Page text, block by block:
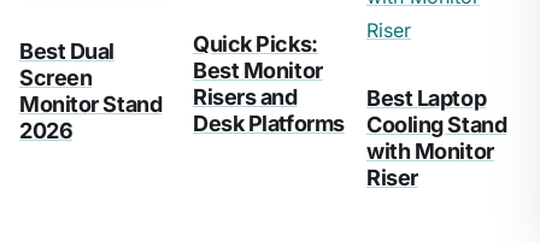
Best Dual
Screen
Monitor Stand
2026
Quick Picks:
Best Monitor
Risers and
Desk Platforms
Best Laptop
Cooling Stand
with Monitor
Riser